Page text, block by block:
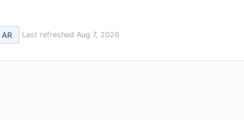
AR Last refreshed Aug 7, 2026